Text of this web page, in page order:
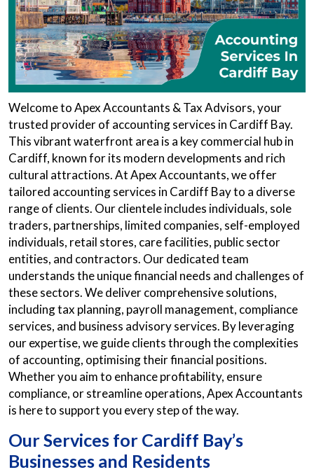
Welcome to Apex Accountants & Tax Advisors, your
trusted provider of accounting services in Cardiff Bay.
This vibrant waterfront area is a key commercial hub in
Cardiff, known for its modern developments and rich
cultural attractions. At Apex Accountants, we offer
tailored accounting services in Cardiff Bay to a diverse
range of clients. Our clientele includes individuals, sole
traders, partnerships, limited companies, self-employed
individuals, retail stores, care facilities, public sector
entities, and contractors. Our dedicated team
understands the unique financial needs and challenges of
these sectors. We deliver comprehensive solutions,
including tax planning, payroll management, compliance
services, and business advisory services. By leveraging
our expertise, we guide clients through the complexities
of accounting, optimising their financial positions.
Whether you aim to enhance profitability, ensure
compliance, or streamline operations, Apex Accountants
is here to support you every step of the way.
Our Services for Cardiff Bay’s
Businesses and Residents